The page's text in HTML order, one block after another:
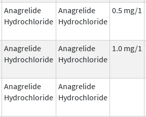
Anagrelide
Hydrochloride
Anagrelide
Hydrochloride
0.5 mg/1
Anagrelide
Hydrochloride
Anagrelide
Hydrochloride
1.0 mg/1
Anagrelide
Hydrochloride
Anagrelide
Hydrochloride